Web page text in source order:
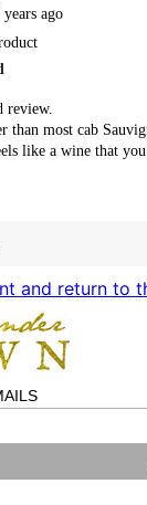
years ago
review.
than most cab
like a wine that
and return to